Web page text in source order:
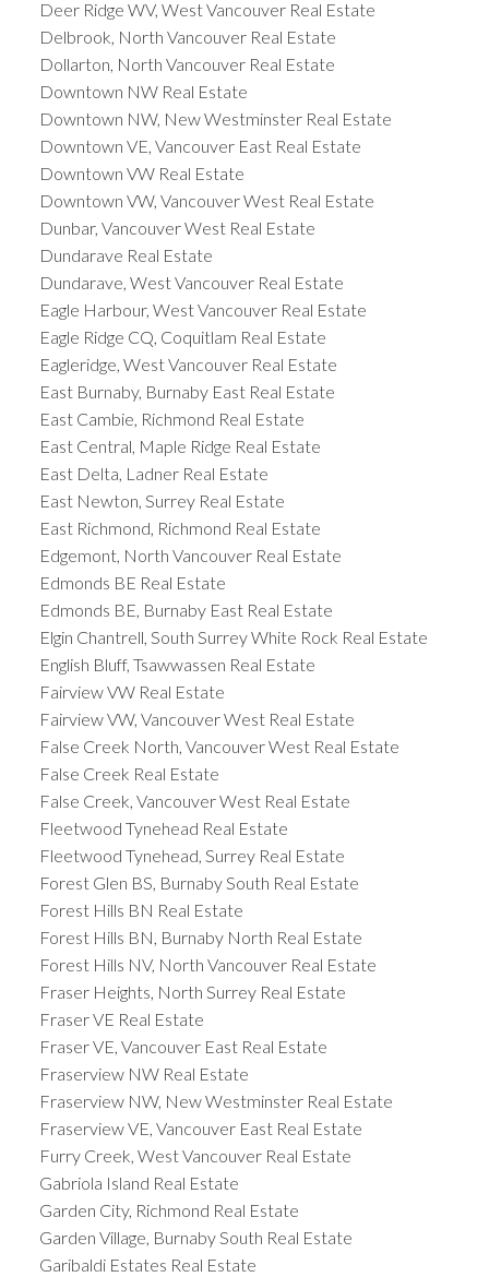
Deer Ridge WV, West Vancouver Real Estate
Delbrook, North Vancouver Real Estate
Dollarton, North Vancouver Real Estate
Downtown NW Real Estate
Downtown NW, New Westminster Real Estate
Downtown VE, Vancouver East Real Estate
Downtown VW Real Estate
Downtown VW, Vancouver West Real Estate
Dunbar, Vancouver West Real Estate
Dundarave Real Estate
Dundarave, West Vancouver Real Estate
Eagle Harbour, West Vancouver Real Estate
Eagle Ridge CQ, Coquitlam Real Estate
Eagleridge, West Vancouver Real Estate
East Burnaby, Burnaby East Real Estate
East Cambie, Richmond Real Estate
East Central, Maple Ridge Real Estate
East Delta, Ladner Real Estate
East Newton, Surrey Real Estate
East Richmond, Richmond Real Estate
Edgemont, North Vancouver Real Estate
Edmonds BE Real Estate
Edmonds BE, Burnaby East Real Estate
Elgin Chantrell, South Surrey White Rock Real Estate
English Bluff, Tsawwassen Real Estate
Fairview VW Real Estate
Fairview VW, Vancouver West Real Estate
False Creek North, Vancouver West Real Estate
False Creek Real Estate
False Creek, Vancouver West Real Estate
Fleetwood Tynehead Real Estate
Fleetwood Tynehead, Surrey Real Estate
Forest Glen BS, Burnaby South Real Estate
Forest Hills BN Real Estate
Forest Hills BN, Burnaby North Real Estate
Forest Hills NV, North Vancouver Real Estate
Fraser Heights, North Surrey Real Estate
Fraser VE Real Estate
Fraser VE, Vancouver East Real Estate
Fraserview NW Real Estate
Fraserview NW, New Westminster Real Estate
Fraserview VE, Vancouver East Real Estate
Furry Creek, West Vancouver Real Estate
Gabriola Island Real Estate
Garden City, Richmond Real Estate
Garden Village, Burnaby South Real Estate
Garibaldi Estates Real Estate